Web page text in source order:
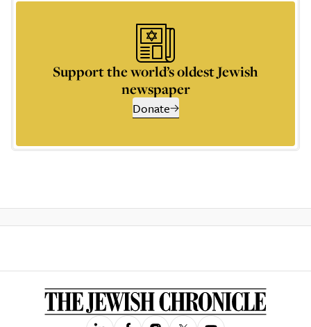
Support the world’s oldest Jewish
newspaper
Donate